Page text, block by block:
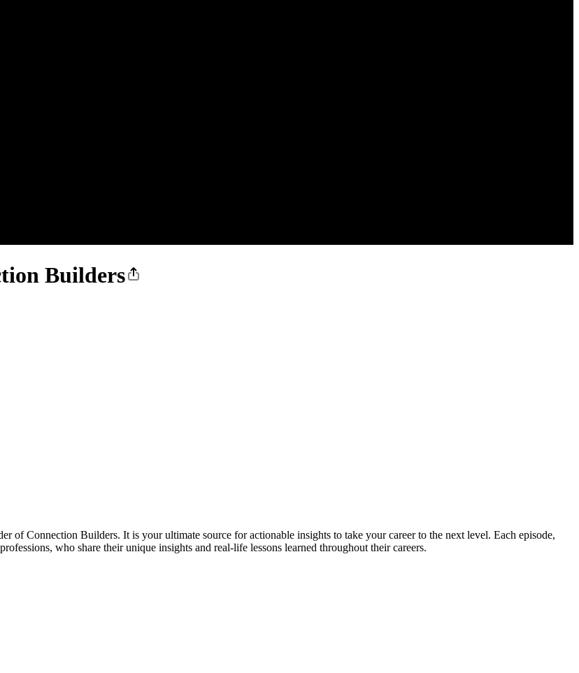
Builders
of Connection Builders. It is your ultimate source for actionable insights to take your career to the next level. Each episode,
who share their unique insights and real-life lessons learned throughout their careers.